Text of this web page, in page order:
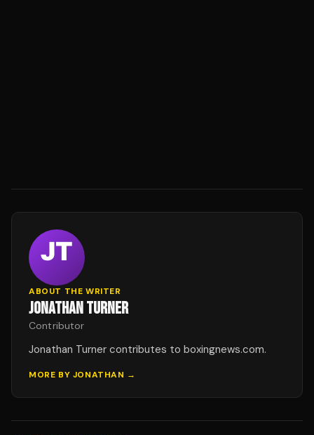
ABOUT THE WRITER
JONATHAN TURNER
Contributor
Jonathan Turner contributes to boxingnews.com.
MORE BY JONATHAN →